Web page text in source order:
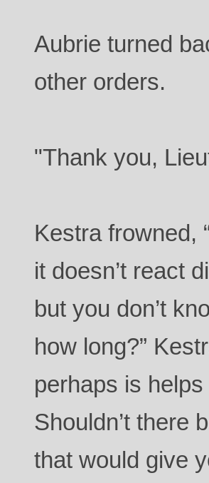
Aubrie turned
other orders.
"Thank you,
Kestra frowned,
it doesn’t react
but you don’t
how long?”
perhaps is
Shouldn’t there
that would give